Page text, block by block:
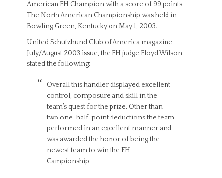
American FH Champion with a score of 99 points.
The North American Championship was held in
Bowling Green, Kentucky on May 1, 2003.
United Schutzhund Club of America magazine
July/August 2003 issue, the FH judge Floyd Wilson
stated the following:
Overall this handler displayed excellent
control, composure and skill in the
team’s quest for the prize. Other than
two one-half-point deductions the team
performed in an excellent manner and
was awarded the honor of being the
newest team to win the FH
Campionship.